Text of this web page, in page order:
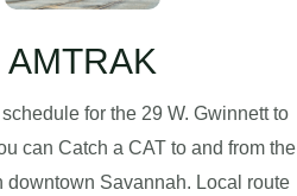
AMTRAK
for the 29 W. Gwinnett to
can Catch a CAT to and from the
downtown Savannah. Local route